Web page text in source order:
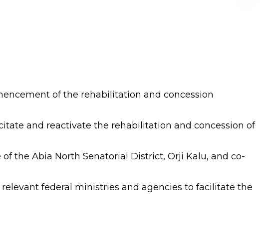
of the rehabilitation and concession
and reactivate the rehabilitation and concession of
the Abia North Senatorial District, Orji Kalu, and co-
federal ministries and agencies to facilitate the